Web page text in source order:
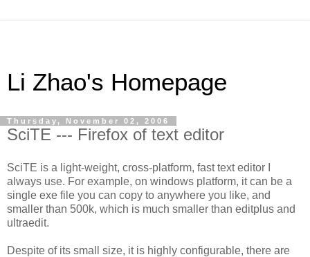
Li Zhao's Homepage
Thursday, November 02, 2006
SciTE --- Firefox of text editor
SciTE is a light-weight, cross-platform, fast text editor I
always use. For example, on windows platform, it can be a
single exe file you can copy to anywhere you like, and
smaller than 500k, which is much smaller than editplus and
ultraedit.
Despite of its small size, it is highly configurable, there are